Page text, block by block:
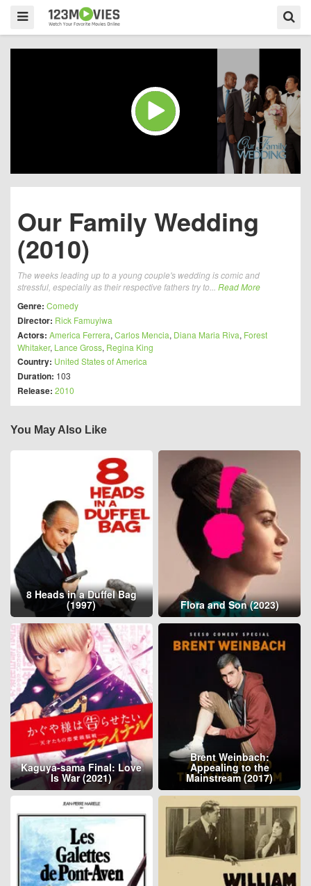
Our Family Wedding
(2010)
The weeks leading up to a young couple's wedding is comic and
stressful, especially as their respective fathers try to... Read More
Genre: Comedy
Director: Rick Famuyiwa
Actors: America Ferrera, Carlos Mencia, Diana Maria Riva, Forest
Whitaker, Lance Gross, Regina King
Country: United States of America
Duration: 103
Release: 2010
You May Also Like
8 Heads in a Duffel Bag
(1997) Flora and Son (2023)
Kaguya-sama Final: Love
Is War (2021)
Brent Weinbach:
Appealing to the
Mainstream (2017)